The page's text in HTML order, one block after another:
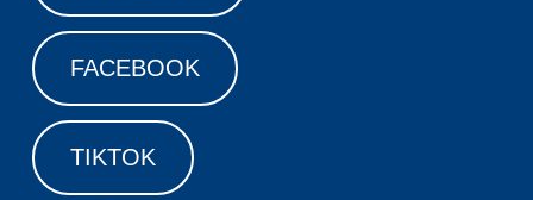
FACEBOOK
TIKTOK